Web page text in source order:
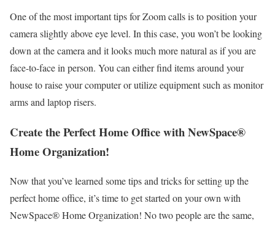
One of the most important tips for Zoom calls is to position your
camera slightly above eye level. In this case, you won’t be looking
down at the camera and it looks much more natural as if you are
face-to-face in person. You can either find items around your
house to raise your computer or utilize equipment such as monitor
arms and laptop risers.
Create the Perfect Home Office with NewSpace®
Home Organization!
Now that you’ve learned some tips and tricks for setting up the
perfect home office, it’s time to get started on your own with
NewSpace® Home Organization! No two people are the same,